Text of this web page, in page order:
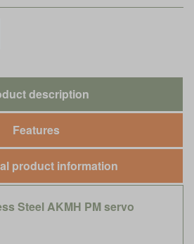
description
Features
product information
Steel AKMH PM servo